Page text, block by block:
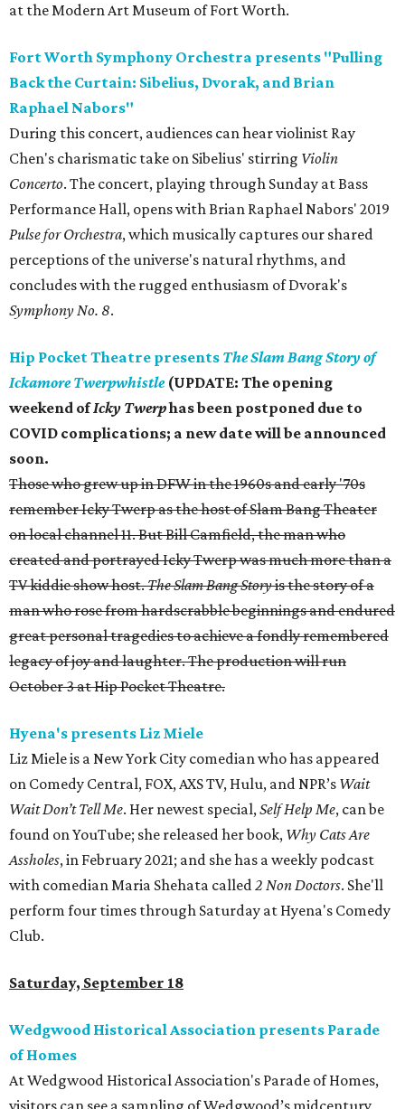
at the Modern Art Museum of Fort Worth.
Fort Worth Symphony Orchestra presents "Pulling
Back the Curtain: Sibelius, Dvorak, and Brian
Raphael Nabors"
During this concert, audiences can hear violinist Ray
Chen's charismatic take on Sibelius' stirring Violin
Concerto. The concert, playing through Sunday at Bass
Performance Hall, opens with Brian Raphael Nabors' 2019
Pulse for Orchestra, which musically captures our shared
perceptions of the universe's natural rhythms, and
concludes with the rugged enthusiasm of Dvorak's
Symphony No. 8.
Hip Pocket Theatre presents The Slam Bang Story of
Ickamore Twerpwhistle (UPDATE: The opening
weekend ofIcky Twerphas been postponed due to
COVID complications; a new date will be announced
soon.
Those who grew up in DFW in the 1960s and early '70s
remember Icky Twerp as the host of Slam Bang Theater
on local channel 11. But Bill Camfield, the man who
created and portrayed Icky Twerp was much more than a
TV kiddie show host.The Slam Bang Storyis the story of a
man who rose from hardscrabble beginnings and endured
great personal tragedies to achieve a fondly remembered
legacy of joy and laughter. The production will run
October 3 at Hip Pocket Theatre.
Hyena's presents Liz Miele
Liz Miele is a New York City comedian who has appeared
on Comedy Central, FOX, AXS TV, Hulu, and NPR’s Wait
Wait Don’t Tell Me. Her newest special,Self Help Me, can be
found on YouTube; she released her book, Why Cats Are
Assholes, in February 2021; and she has a weekly podcast
with comedian Maria Shehata called2 Non Doctors. She'll
perform four times through Saturday at Hyena's Comedy
Club.
Saturday, September 18
Wedgwood Historical Association presents Parade
of Homes
At Wedgwood Historical Association's Parade of Homes,